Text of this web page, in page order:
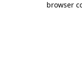
browser